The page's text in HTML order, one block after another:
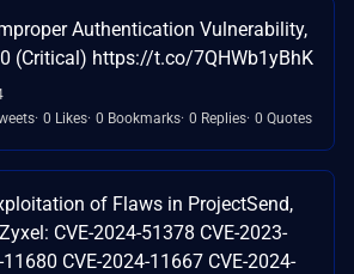
Authentication Vulnerability,
(Critical) https://t.co/7QHWb1yBhK
0 Likes 0 Bookmarks 0 Replies 0 Quotes
of Flaws in ProjectSend,
CVE-2024-51378 CVE-2023-
CVE-2024-11667 CVE-2024-